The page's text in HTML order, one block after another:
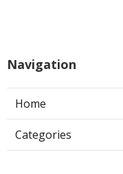
Navigation
Home
Categories